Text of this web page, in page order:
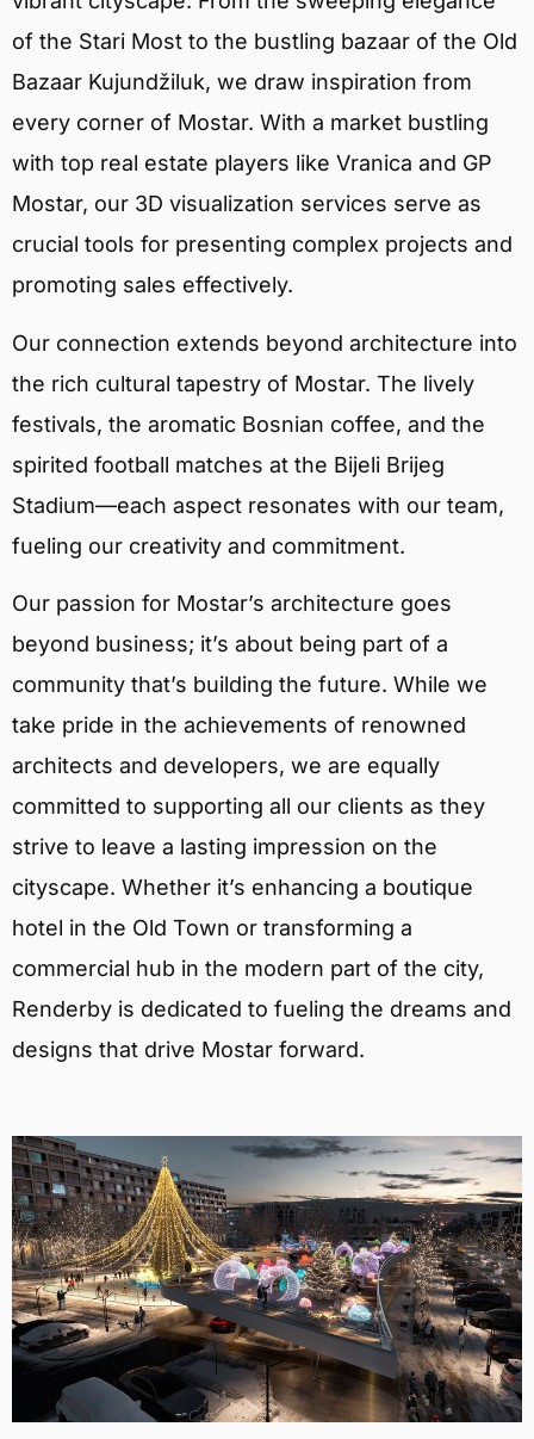
of the Stari Most to the bustling bazaar of the Old
Bazaar Kujundžiluk, we draw inspiration from
every corner of Mostar. With a market bustling
with top real estate players like Vranica and GP
Mostar, our 3D visualization services serve as
crucial tools for presenting complex projects and
promoting sales effectively.
Our connection extends beyond architecture into
the rich cultural tapestry of Mostar. The lively
festivals, the aromatic Bosnian coffee, and the
spirited football matches at the Bijeli Brijeg
Stadium—each aspect resonates with our team,
fueling our creativity and commitment.
Our passion for Mostar’s architecture goes
beyond business; it’s about being part of a
community that’s building the future. While we
take pride in the achievements of renowned
architects and developers, we are equally
committed to supporting all our clients as they
strive to leave a lasting impression on the
cityscape. Whether it’s enhancing a boutique
hotel in the Old Town or transforming a
commercial hub in the modern part of the city,
Renderby is dedicated to fueling the dreams and
designs that drive Mostar forward.